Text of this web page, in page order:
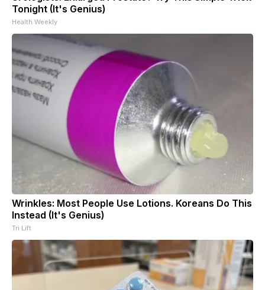
Tonight (It's Genius)
Health Weekly
Wrinkles: Most People Use Lotions. Koreans Do This
Instead (It's Genius)
Tri Lift